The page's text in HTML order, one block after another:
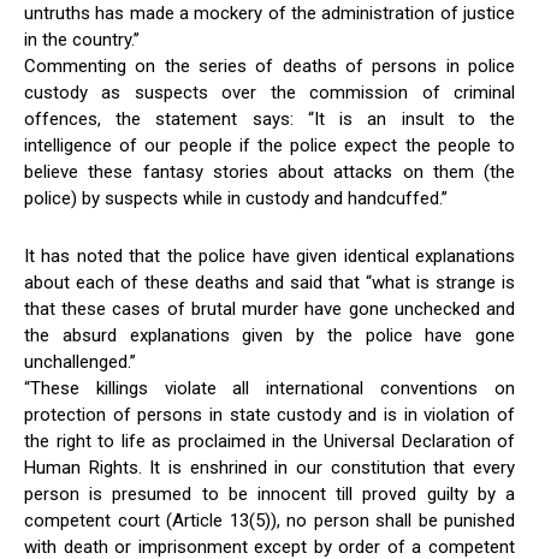
untruths has made a mockery of the administration of justice
in the country.’’
Commenting on the series of deaths of persons in police
custody as suspects over the commission of criminal
offences, the statement says: “It is an insult to the
intelligence of our people if the police expect the people to
believe these fantasy stories about attacks on them (the
police) by suspects while in custody and handcuffed.’’
It has noted that the police have given identical explanations
about each of these deaths and said that “what is strange is
that these cases of brutal murder have gone unchecked and
the absurd explanations given by the police have gone
unchallenged.’’
“These killings violate all international conventions on
protection of persons in state custody and is in violation of
the right to life as proclaimed in the Universal Declaration of
Human Rights. It is enshrined in our constitution that every
person is presumed to be innocent till proved guilty by a
competent court (Article 13(5)), no person shall be punished
with death or imprisonment except by order of a competent